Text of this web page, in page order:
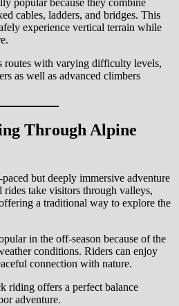
popular because they combine
cables, ladders, and bridges. This
experience vertical terrain while
routes with varying difficulty levels,
as well as advanced climbers
Through Alpine
but deeply immersive adventure
take visitors through valleys,
a traditional way to explore the
in the off-season because of the
conditions. Riders can enjoy
connection with nature.
riding offers a perfect balance
adventure.